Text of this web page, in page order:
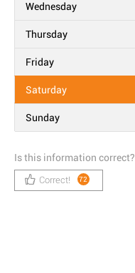
Wednesday
Thursday
Friday
Saturday
Sunday
Is this information correct?
Correct! 72